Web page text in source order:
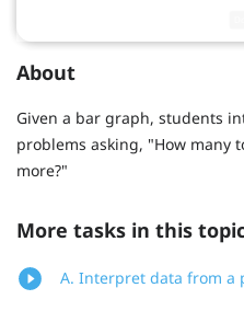
About
Given a bar graph, students
problems asking, "How many
more?"
More tasks in this
A. Interpret data from a